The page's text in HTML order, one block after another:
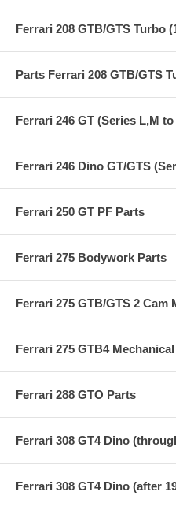
Ferrari 208 GTB/GTS Turbo
Parts Ferrari 208 GTB/GTS
Ferrari 246 GT (Series L,M
Ferrari 246 Dino GT/GTS
Ferrari 250 GT PF Parts
Ferrari 275 Bodywork Parts
Ferrari 275 GTB/GTS 2
Ferrari 275 GTB4
Ferrari 288 GTO Parts
Ferrari 308 GT4 Dino
Ferrari 308 GT4 Dino (after